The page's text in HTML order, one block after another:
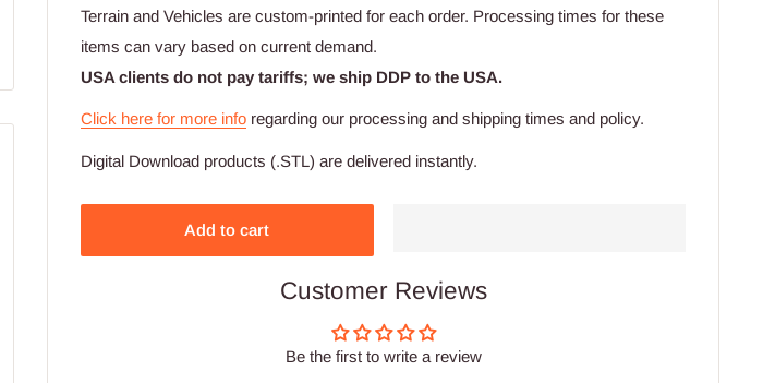
Terrain and Vehicles are custom-printed for each order. Processing times for these
items can vary based on current demand.
USA clients do not pay tariffs; we ship DDP to the USA.
Click here for more info regarding our processing and shipping times and policy.
Digital Download products (.STL) are delivered instantly.
Add to cart
Customer Reviews
Be the first to write a review